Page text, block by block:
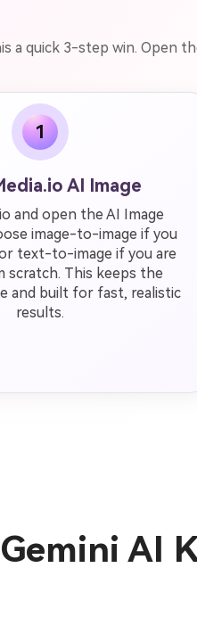
a quick 3-step win. Open
1
AI Image
and open the AI Image
image-to-image if you
text-to-image if you are
scratch. This keeps the
and built for fast, realistic
results.
AI